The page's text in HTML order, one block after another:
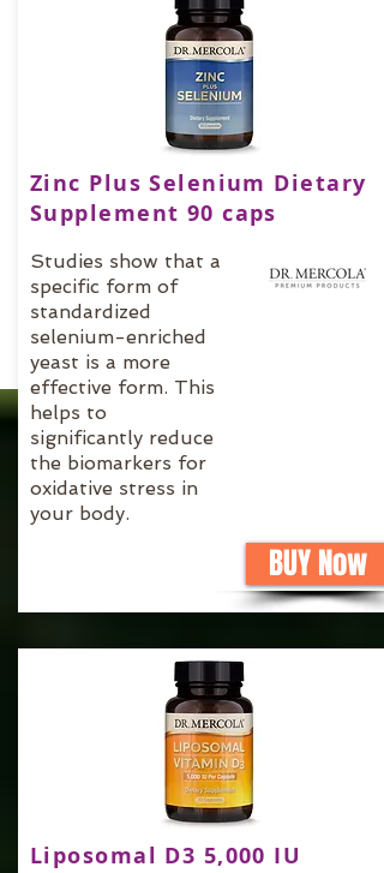
Zinc Plus Selenium Dietary
Supplement 90 caps
Studies show that a
specific form of
standardized
selenium-enriched
yeast is a more
effective form. This
helps to
significantly reduce
the biomarkers for
oxidative stress in
your body.
BUY Now
Liposomal D3 5,000 IU